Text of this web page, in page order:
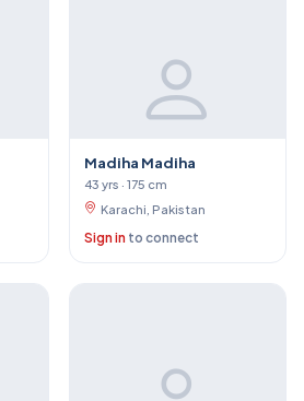
Madiha Madiha
43 yrs · 175 cm
Karachi, Pakistan
Sign in to connect